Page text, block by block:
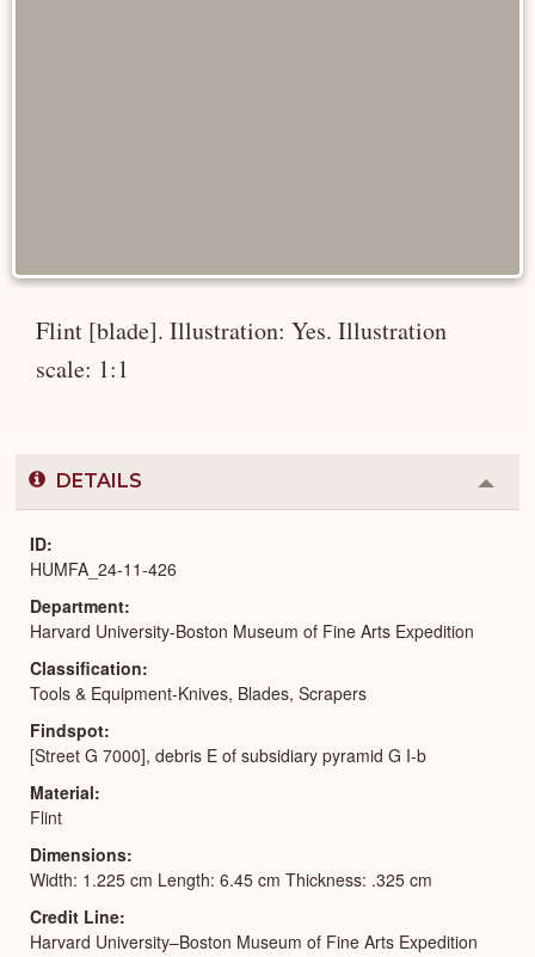
Flint [blade]. Illustration: Yes. Illustration
scale: 1:1
DETAILS
or
ID
HUMFA_24-11-426
Department
Harvard University-Boston Museum of Fine Arts Expedition
Classification
Tools & Equipment-Knives, Blades, Scrapers
Findspot
[Street G 7000], debris E of subsidiary pyramid G I-b
Material
Flint
Dimensions
Width: 1.225 cm Length: 6.45 cm Thickness: .325 cm
Credit Line
Harvard University–Boston Museum of Fine Arts Expedition